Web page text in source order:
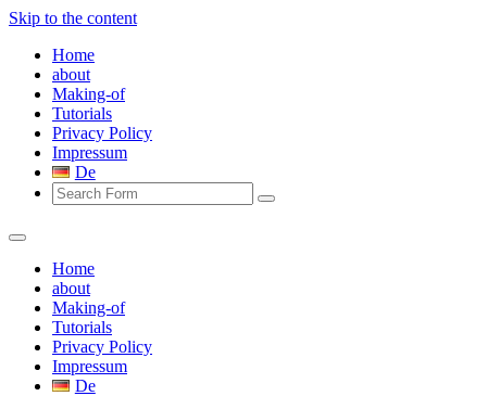
Skip to the content
Home
about
Making-of
Tutorials
Privacy Policy
Impressum
De
Search
Home
about
Making-of
Tutorials
Privacy Policy
Impressum
De